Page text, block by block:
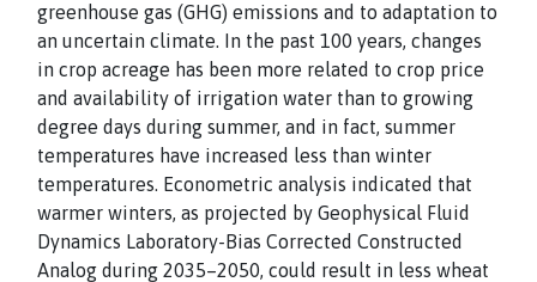
greenhouse gas (GHG) emissions and to adaptation to
an uncertain climate. In the past 100 years, changes
in crop acreage has been more related to crop price
and availability of irrigation water than to growing
degree days during summer, and in fact, summer
temperatures have increased less than winter
temperatures. Econometric analysis indicated that
warmer winters, as projected by Geophysical Fluid
Dynamics Laboratory-Bias Corrected Constructed
Analog during 2035–2050, could result in less wheat